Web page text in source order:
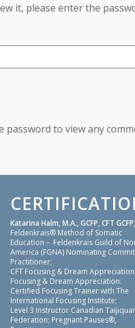
it, please enter the
to view any
Katarina Halm, M.A., GCFP, CFT GCFP,
Feldenkrais® Method of Somatic
Education – Feldenkrais Guild of
America (FGNA) Nominating
Practitioner;
CFT Focusing & Dream
Focusing & Dream Appreciation:
Certified Focusing Trainer with The
International Focusing Institute;
Level 3 Instructor Canadian
Federation; Pregnant Pauses®,